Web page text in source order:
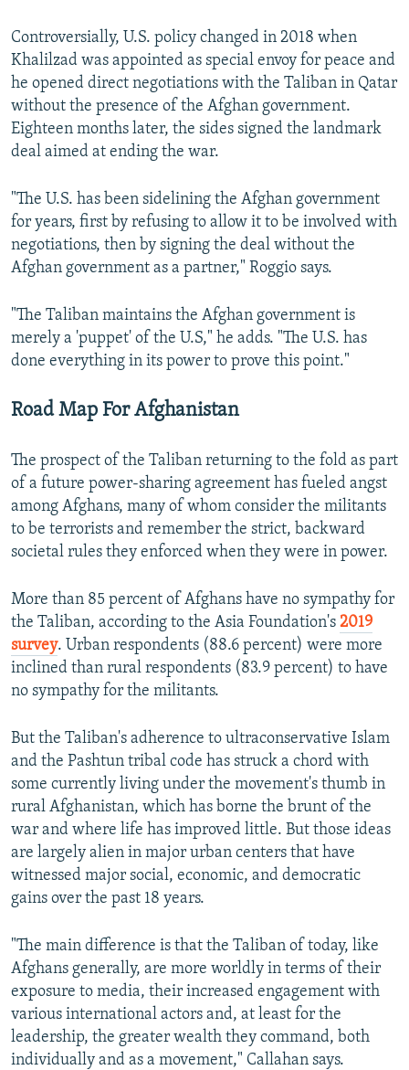
Controversially, U.S. policy changed in 2018 when
Khalilzad was appointed as special envoy for peace and
he opened direct negotiations with the Taliban in Qatar
without the presence of the Afghan government.
Eighteen months later, the sides signed the landmark
deal aimed at ending the war.
"The U.S. has been sidelining the Afghan government
for years, first by refusing to allow it to be involved with
negotiations, then by signing the deal without the
Afghan government as a partner," Roggio says.
"The Taliban maintains the Afghan government is
merely a 'puppet' of the U.S," he adds. "The U.S. has
done everything in its power to prove this point."
Road Map For Afghanistan
The prospect of the Taliban returning to the fold as part
of a future power-sharing agreement has fueled angst
among Afghans, many of whom consider the militants
to be terrorists and remember the strict, backward
societal rules they enforced when they were in power.
More than 85 percent of Afghans have no sympathy for
the Taliban, according to the Asia Foundation's 2019
survey. Urban respondents (88.6 percent) were more
inclined than rural respondents (83.9 percent) to have
no sympathy for the militants.
But the Taliban's adherence to ultraconservative Islam
and the Pashtun tribal code has struck a chord with
some currently living under the movement's thumb in
rural Afghanistan, which has borne the brunt of the
war and where life has improved little. But those ideas
are largely alien in major urban centers that have
witnessed major social, economic, and democratic
gains over the past 18 years.
"The main difference is that the Taliban of today, like
Afghans generally, are more worldly in terms of their
exposure to media, their increased engagement with
various international actors and, at least for the
leadership, the greater wealth they command, both
individually and as a movement," Callahan says.